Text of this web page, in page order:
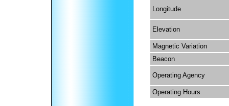
Longitude
Elevation
Magnetic Variation
Beacon
Operating Agency
Operating Hours